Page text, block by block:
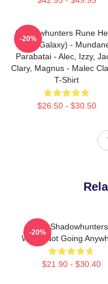
Shadowhunters Rune
(Blue Galaxy) -
Parabatai - Alec, Izzy,
Clary, Magnus - Malec
T-Shirt
$26.50 - $30.50
-20%
Save
We're Not Going
$21.90 - $30.40
-20%